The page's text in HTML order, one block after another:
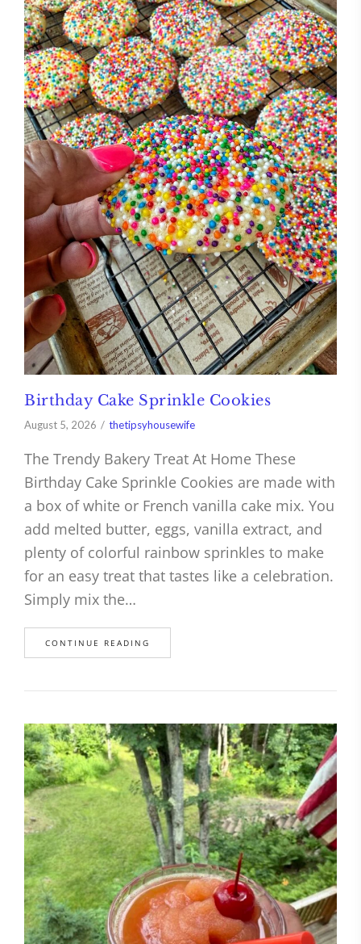
Birthday Cake Sprinkle Cookies
August 5, 2026 thetipsyhousewife
The Trendy Bakery Treat At Home These
Birthday Cake Sprinkle Cookies are made with
a box of white or French vanilla cake mix. You
add melted butter, eggs, vanilla extract, and
plenty of colorful rainbow sprinkles to make
for an easy treat that tastes like a celebration.
Simply mix the…
CONTINUE READING